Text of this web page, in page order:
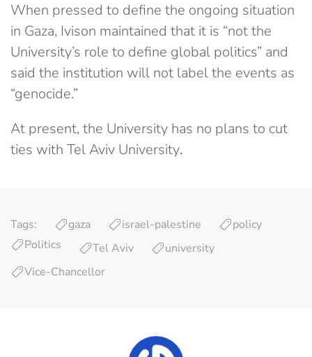
When pressed to define the ongoing situation
in Gaza, Ivison maintained that it is “not the
University’s role to define global politics” and
said the institution will not label the events as
“genocide.”
At present, the University has no plans to cut
ties with Tel Aviv University.
Tags: gaza israel-palestine
policy
Politics
Tel Aviv
university
Vice-Chancellor